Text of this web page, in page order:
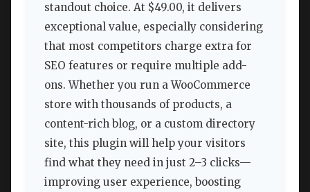
standout choice. At $49.00, it delivers
exceptional value, especially considering
that most competitors charge extra for
SEO features or require multiple add-
ons. Whether you run a WooCommerce
store with thousands of products, a
content-rich blog, or a custom directory
site, this plugin will help your visitors
find what they need in just 2–3 clicks—
improving user experience, boosting